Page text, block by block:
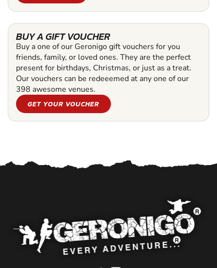
BUY A GIFT VOUCHER
Buy a one of our Geronigo gift vouchers for you
friends, family, or loved ones. They are the perfect
present for birthdays, Christmas, or just as a treat.
Our vouchers can be redeeemed at any one of our
398 awesome venues.
GET YOUR VOUCHER